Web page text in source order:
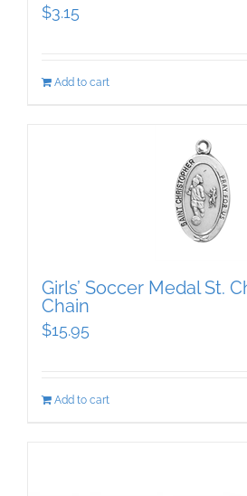
$3.15
Add to cart
Girls’ Soccer Medal St.
Chain
$15.95
Add to cart